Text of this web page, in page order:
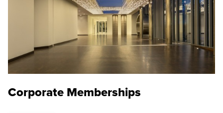
Corporate Memberships